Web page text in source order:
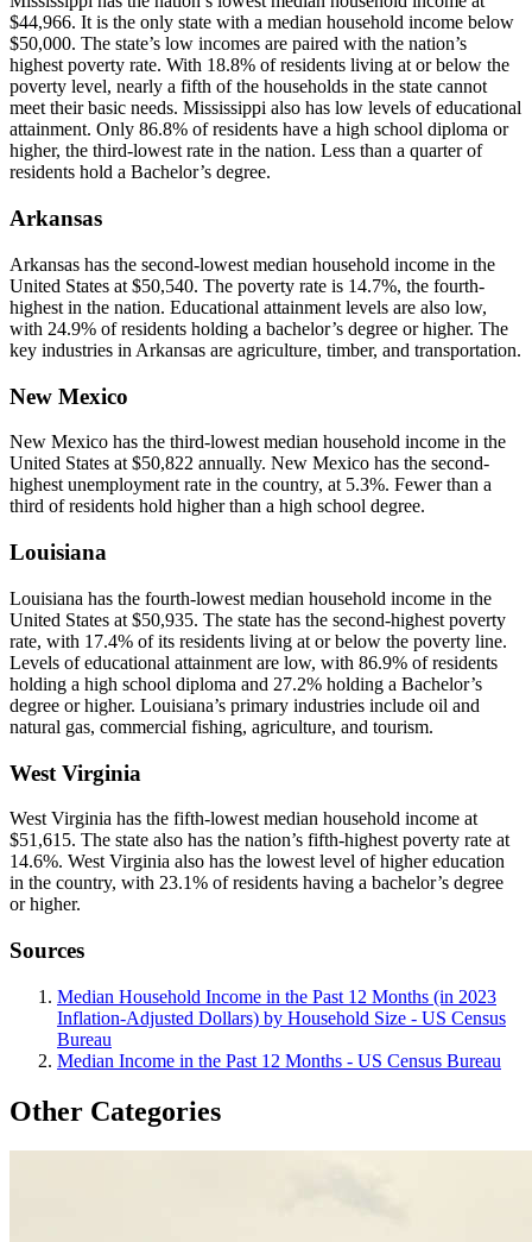
$44,966. It is the only state with a median household income below
$50,000. The state’s low incomes are paired with the nation’s
highest poverty rate. With 18.8% of residents living at or below the
poverty level, nearly a fifth of the households in the state cannot
meet their basic needs. Mississippi also has low levels of educational
attainment. Only 86.8% of residents have a high school diploma or
higher, the third-lowest rate in the nation. Less than a quarter of
residents hold a Bachelor’s degree.
Arkansas
Arkansas has the second-lowest median household income in the
United States at $50,540. The poverty rate is 14.7%, the fourth-
highest in the nation. Educational attainment levels are also low,
with 24.9% of residents holding a bachelor’s degree or higher. The
key industries in Arkansas are agriculture, timber, and transportation.
New Mexico
New Mexico has the third-lowest median household income in the
United States at $50,822 annually. New Mexico has the second-
highest unemployment rate in the country, at 5.3%. Fewer than a
third of residents hold higher than a high school degree.
Louisiana
Louisiana has the fourth-lowest median household income in the
United States at $50,935. The state has the second-highest poverty
rate, with 17.4% of its residents living at or below the poverty line.
Levels of educational attainment are low, with 86.9% of residents
holding a high school diploma and 27.2% holding a Bachelor’s
degree or higher. Louisiana’s primary industries include oil and
natural gas, commercial fishing, agriculture, and tourism.
West Virginia
West Virginia has the fifth-lowest median household income at
$51,615. The state also has the nation’s fifth-highest poverty rate at
14.6%. West Virginia also has the lowest level of higher education
in the country, with 23.1% of residents having a bachelor’s degree
or higher.
Sources
Median Household Income in the Past 12 Months (in 2023
Inflation-Adjusted Dollars) by Household Size - US Census
Bureau
Median Income in the Past 12 Months - US Census Bureau
Other Categories